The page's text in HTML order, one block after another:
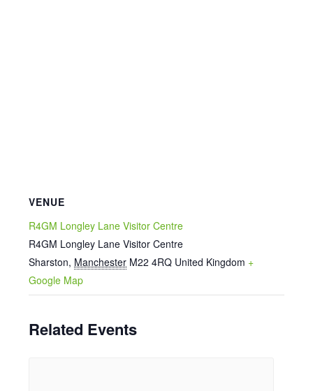
VENUE
R4GM Longley Lane Visitor Centre
R4GM Longley Lane Visitor Centre
Sharston, Manchester M22 4RQ United Kingdom +
Google Map
Related Events